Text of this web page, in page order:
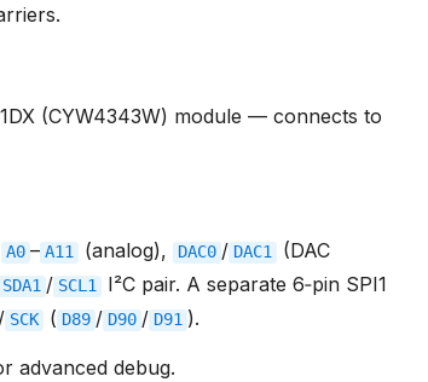
(CYW4343W) module — connects to
A0 – A11 (analog), DAC0 / DAC1
(DAC
SDA1 / SCL1
I²C pair. A separate 6‑pin SPI1
/ SCK ( D89 / D90 / D91 ).
advanced debug.